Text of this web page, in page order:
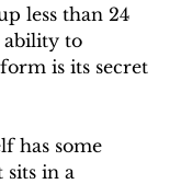
less than 24
ability to
is its secret
has some
sits in a